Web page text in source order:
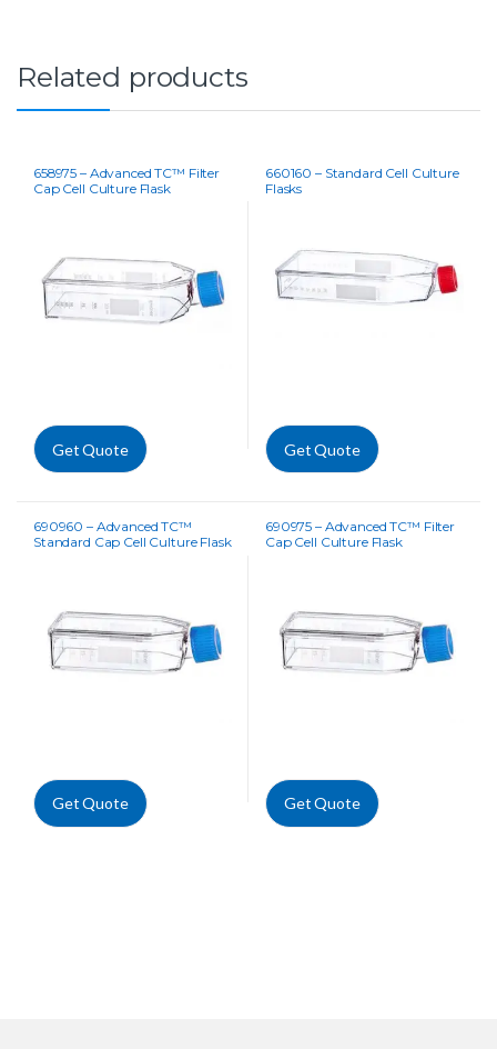
Related products
658975 – Advanced TC™ Filter
Cap Cell Culture Flask
Get Quote
660160 – Standard Cell Culture
Flasks
Get Quote
690960 – Advanced TC™
Standard Cap Cell Culture Flask
Get Quote
690975 – Advanced TC™ Filter
Cap Cell Culture Flask
Get Quote